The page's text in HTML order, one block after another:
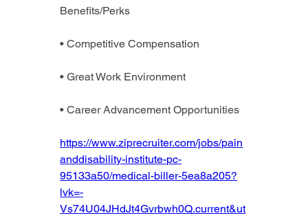
Benefits/Perks
• Competitive Compensation
• Great Work Environment
• Career Advancement Opportunities
https://www.ziprecruiter.com/jobs/pain
anddisability-institute-pc-
95133a50/medical-biller-5ea8a205?
lvk=-
Vs74U04JHdJt4Gvrbwh0Q.current&ut